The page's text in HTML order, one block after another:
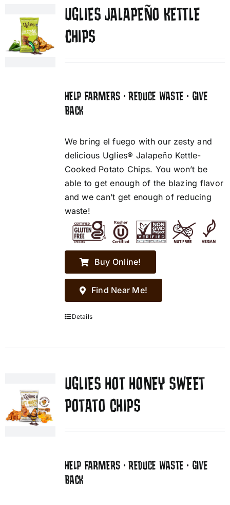
UGLIES JALAPEÑO KETTLE
CHIPS
HELP FARMERS • REDUCE WASTE • GIVE
BACK
We bring el fuego with our zesty and
delicious Uglies® Jalapeño Kettle-
Cooked Potato Chips. You won’t be
able to get enough of the blazing flavor
and we can’t get enough of reducing
waste!
Buy Online!
Find Near Me!
Details
UGLIES HOT HONEY SWEET
POTATO CHIPS
HELP FARMERS • REDUCE WASTE • GIVE
BACK